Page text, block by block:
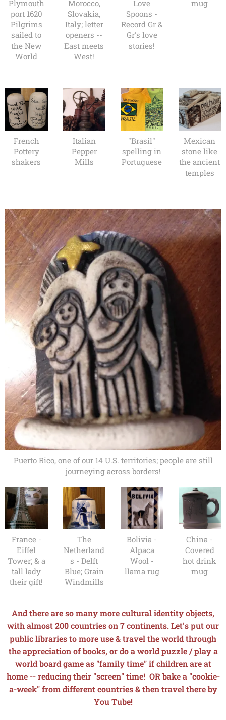
Plymouth
port 1620
Pilgrims
sailed to
the New
World
Morocco,
Slovakia,
Italy; letter
openers --
East meets
West!
Love
Spoons -
Record Gr &
Gr's love
stories!
mug
French
Pottery
shakers
Italian
Pepper
Mills
"Brasil"
spelling in
Portuguese
Mexican
stone like
the ancient
temples
Puerto Rico, one of our 14 U.S. territories; people are still
journeying across borders!
France -
Eiffel
Tower; & a
tall lady
their gift!
The
Netherland
s - Delft
Blue; Grain
Windmills
Bolivia -
Alpaca
Wool -
llama rug
China -
Covered
hot drink
mug
And there are so many more cultural identity objects,
with almost 200 countries on 7 continents. Let's put our
public libraries to more use & travel the world through
the appreciation of books, or do a world puzzle / play a
world board gameas "family time" if children are at
home -- reducing their "screen" time! OR bake a "cookie-
a-week" from different countries & then travel there by
You Tube!